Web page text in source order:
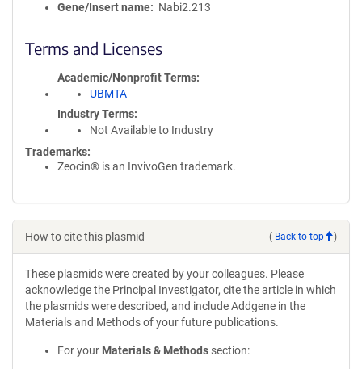
Gene/Insert name Nabi2.213
Terms and Licenses
Academic/Nonprofit Terms
UBMTA
Industry Terms
Not Available to Industry
Trademarks:
Zeocin® is an InvivoGen trademark.
How to cite this plasmid ( Back to top )
These plasmids were created by your colleagues. Please
acknowledge the Principal Investigator, cite the article in which
the plasmids were described, and include Addgene in the
Materials and Methods of your future publications.
For your Materials & Methods section: